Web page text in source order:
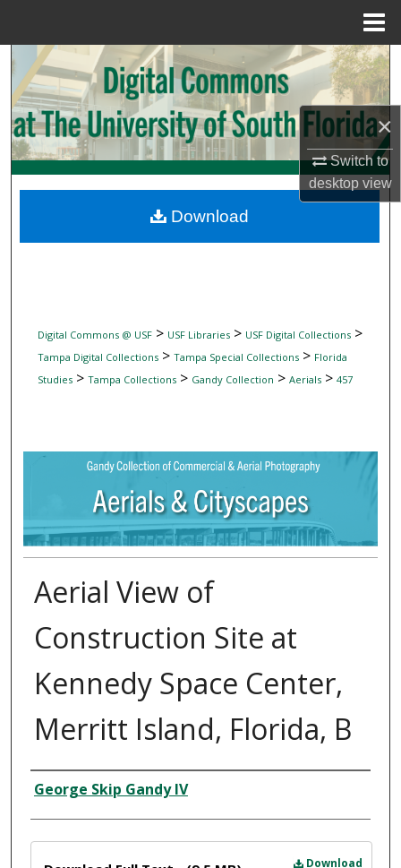
×
Switch to
desktopview
Search
Browse Collections
My Account
Digital Commons Network™
Digital Commons @ USF> USF Libraries> USF Digital Collections>
Tampa Digital Collections> Tampa Special Collections> Florida
Studies> Tampa Collections> Gandy Collection > Aerials> 457
Aerial View of
Construction Site at
Kennedy Space Center,
Merritt Island, Florida, B
Creator
George Skip Gandy IV
Download
Download